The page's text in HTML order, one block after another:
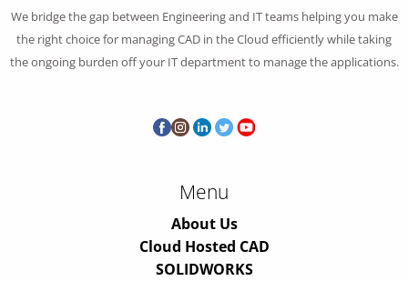
We bridge the gap between Engineering and IT teams helping you make
the right choice for managing CAD in the Cloud efficiently while taking
the ongoing burden off your IT department to manage the applications.
Menu
About Us
Cloud Hosted CAD
SOLIDWORKS